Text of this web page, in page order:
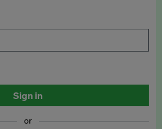
Sign in
or